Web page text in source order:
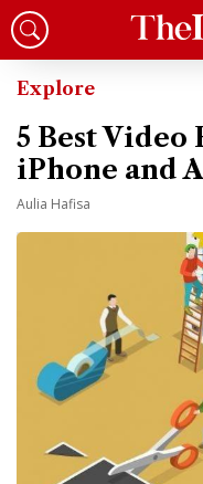
Explore
5 Best
iPhone and
Aulia Hafisa